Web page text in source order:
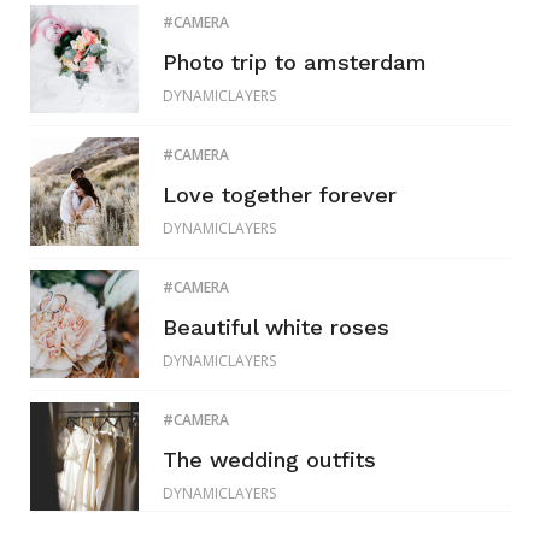
CAMERA
Photo trip to amsterdam
DYNAMICLAYERS
CAMERA
Love together forever
DYNAMICLAYERS
CAMERA
Beautiful white roses
DYNAMICLAYERS
CAMERA
The wedding outfits
DYNAMICLAYERS